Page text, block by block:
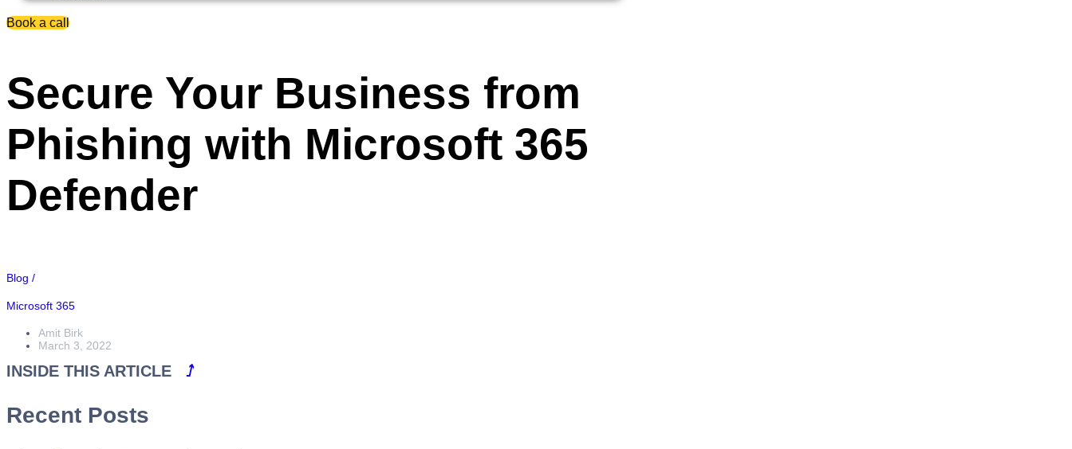
Book a call
Secure Your Business from
Phishing with Microsoft 365
Defender
Blog /
Microsoft 365
Amit Birk
March 3, 2022
INSIDE THIS ARTICLE ⭜
Recent Posts